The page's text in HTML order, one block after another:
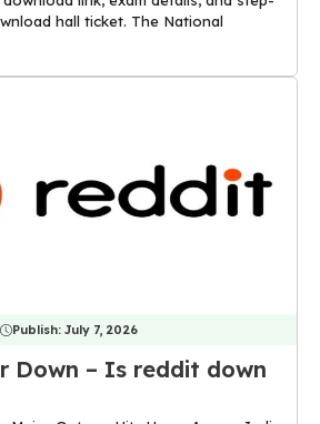
hall ticket. The National
Publish: July 7, 2026
Down – Is reddit down